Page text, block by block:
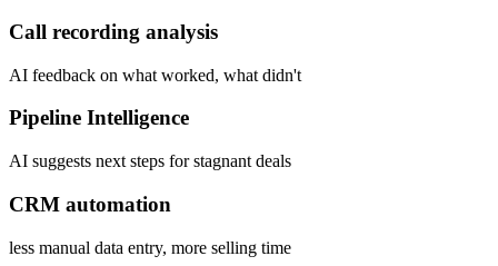
Call recording analysis
AI feedback on what worked, what didn't
Pipeline Intelligence
AI suggests next steps for stagnant deals
CRM automation
less manual data entry, more selling time